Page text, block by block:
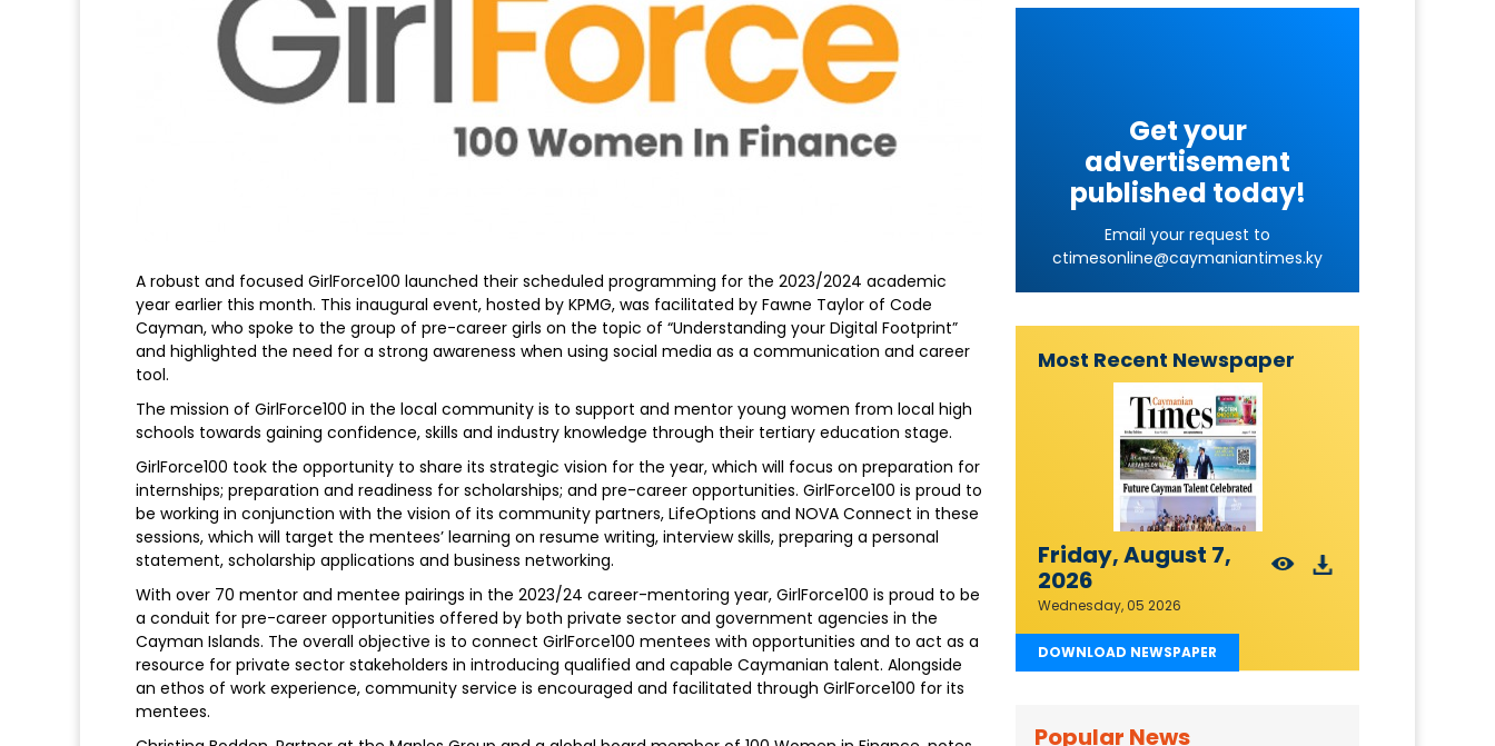
A robust and focused GirlForce100 launched their scheduled programming for the 2023/2024 academic
year earlier this month. This inaugural event, hosted by KPMG, was facilitated by Fawne Taylor of Code
Cayman, who spoke to the group of pre-career girls on the topic of “Understanding your Digital Footprint”
and highlighted the need for a strong awareness when using social media as a communication and career
tool.
The mission of GirlForce100 in the local community is to support and mentor young women from local high
schools towards gaining confidence, skills and industry knowledge through their tertiary education stage.
GirlForce100 took the opportunity to share its strategic vision for the year, which will focus on preparation for
internships; preparation and readiness for scholarships; and pre-career opportunities. GirlForce100 is proud to
be working in conjunction with the vision of its community partners, LifeOptions and NOVA Connect in these
sessions, which will target the mentees’ learning on resume writing, interview skills, preparing a personal
statement, scholarship applications and business networking.
With over 70 mentor and mentee pairings in the 2023/24 career-mentoring year, GirlForce100 is proud to be
a conduit for pre-career opportunities offered by both private sector and government agencies in the
Cayman Islands. The overall objective is to connect GirlForce100 mentees with opportunities and to act as a
resource for private sector stakeholders in introducing qualified and capable Caymanian talent. Alongside
an ethos of work experience, community service is encouraged and facilitated through GirlForce100 for its
mentees.
Get your
advertisement
published today!
Email your request to
ctimesonline@caymaniantimes.ky
Most Recent Newspaper
Friday, August 7,
2026
Wednesday, 05 2026
DOWNLOAD NEWSPAPER
Popular News